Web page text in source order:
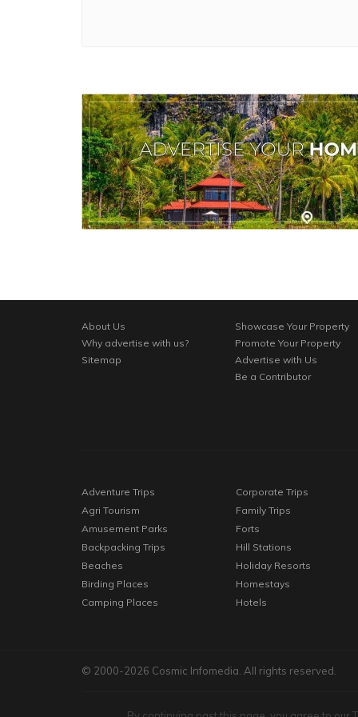
About Us
Why advertise with us?
Sitemap
Showcase Your Property
Promote Your Property
Advertise with Us
Be a Contributor
Adventure Trips
Agri Tourism
Amusement Parks
Backpacking Trips
Beaches
Birding Places
Camping Places
Corporate Trips
Family Trips
Forts
Hill Stations
Holiday Resorts
Homestays
Hotels
© 2000-2026 Cosmic Infomedia. All rights reserved.